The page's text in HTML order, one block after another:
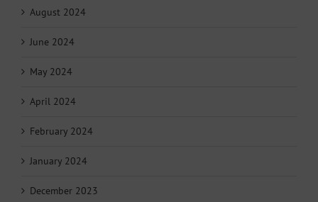
August 2024
June 2024
May 2024
April 2024
February 2024
January 2024
December 2023